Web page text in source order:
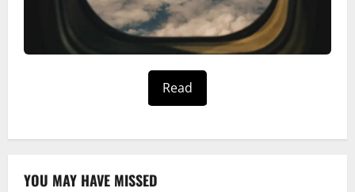
Read
YOU MAY HAVE MISSED